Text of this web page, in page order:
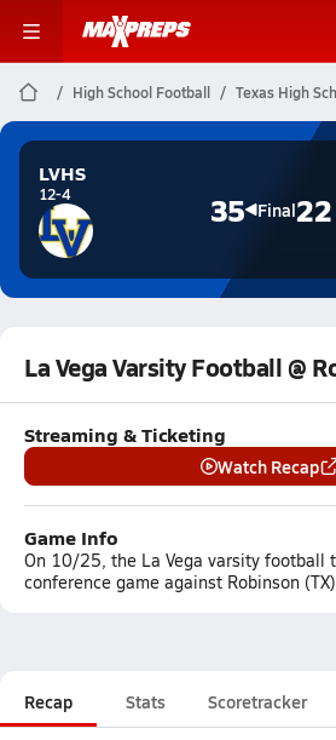
High School Football Texas High
LVHS
12-4 35 Final22
La Vega Varsity Football @
Streaming & Ticketing
Watch Recap
Game Info
On 10/25, the La Vega varsity football
conference game against Robinson
Recap Stats Scoretracker